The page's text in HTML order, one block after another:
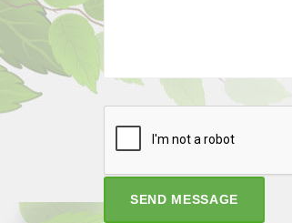
SEND MESSAGE